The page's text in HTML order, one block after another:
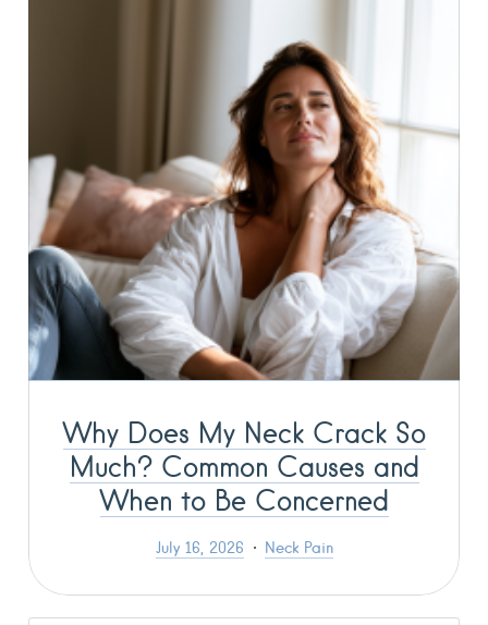
Why Does My Neck Crack So
Much? Common Causes and
When to Be Concerned
July 16, 2026 Neck Pain